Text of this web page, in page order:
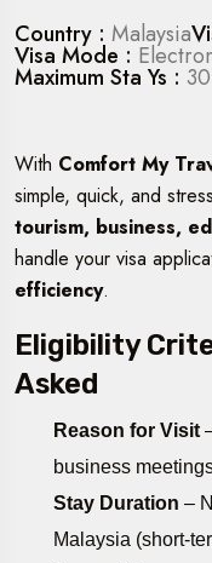
Country : Malaysia
Visa Mode :
Maximum Sta Ys :
With Comfort My
simple, quick, and
tourism, business,
handle your visa
efficiency.
Eligibility
Asked
Reason for Visit
business
Stay Duration –
Malaysia (short-